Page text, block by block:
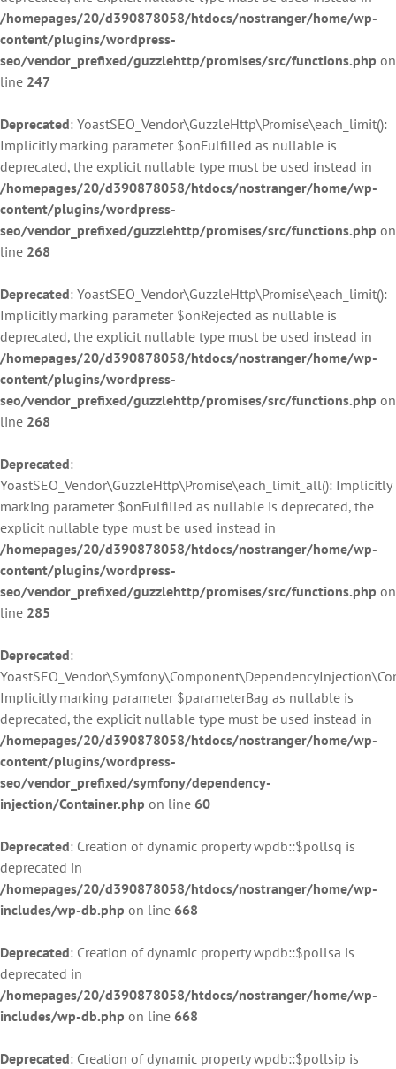
/homepages/20/d390878058/htdocs/nostranger/home/wp-
content/plugins/wordpress-
seo/vendor_prefixed/guzzlehttp/promises/src/functions.php on
line 247
Deprecated: YoastSEO_Vendor\GuzzleHttp\Promise\each_limit():
Implicitly marking parameter $onFulfilled as nullable is
deprecated, the explicit nullable type must be used instead in
/homepages/20/d390878058/htdocs/nostranger/home/wp-
content/plugins/wordpress-
seo/vendor_prefixed/guzzlehttp/promises/src/functions.php on
line 268
Deprecated: YoastSEO_Vendor\GuzzleHttp\Promise\each_limit():
Implicitly marking parameter $onRejected as nullable is
deprecated, the explicit nullable type must be used instead in
/homepages/20/d390878058/htdocs/nostranger/home/wp-
content/plugins/wordpress-
seo/vendor_prefixed/guzzlehttp/promises/src/functions.php on
line 268
Deprecated:
YoastSEO_Vendor\GuzzleHttp\Promise\each_limit_all(): Implicitly
marking parameter $onFulfilled as nullable is deprecated, the
explicit nullable type must be used instead in
/homepages/20/d390878058/htdocs/nostranger/home/wp-
content/plugins/wordpress-
seo/vendor_prefixed/guzzlehttp/promises/src/functions.php on
line 285
Deprecated:
Implicitly marking parameter $parameterBag as nullable is
deprecated, the explicit nullable type must be used instead in
/homepages/20/d390878058/htdocs/nostranger/home/wp-
content/plugins/wordpress-
seo/vendor_prefixed/symfony/dependency-
injection/Container.php on line 60
Deprecated: Creation of dynamic property wpdb::$pollsq is
deprecated in
/homepages/20/d390878058/htdocs/nostranger/home/wp-
includes/wp-db.php on line 668
Deprecated: Creation of dynamic property wpdb::$pollsa is
deprecated in
/homepages/20/d390878058/htdocs/nostranger/home/wp-
includes/wp-db.php on line 668
Deprecated: Creation of dynamic property wpdb::$pollsip is